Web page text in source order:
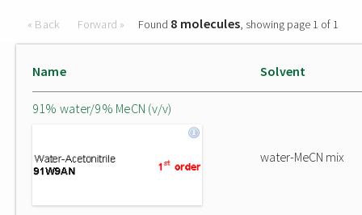
« Back Forward » Found 8 molecules, showing page 1 of 1
Name Solvent
91% water/9% MeCN (v/v)
water-MeCN mix